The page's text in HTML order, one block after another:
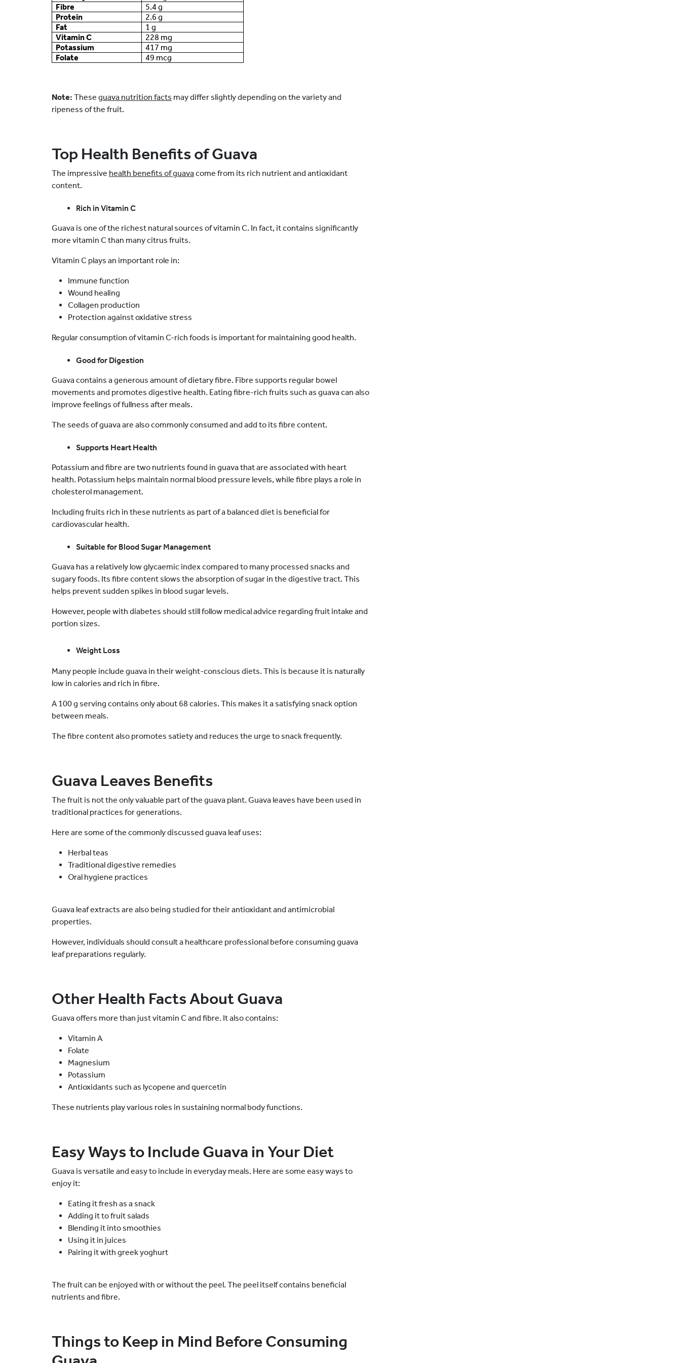
Fibre
5.4 g
Protein
2.6 g
Fat
1 g
Vitamin C
228 mg
Potassium
417 mg
Folate
49 mcg
Note: These guava nutrition facts may differ slightly depending on the variety and
ripeness of the fruit.
Top Health Benefits of Guava
The impressive health benefits of guava come from its rich nutrient and antioxidant
content.
Rich in Vitamin C
Guava is one of the richest natural sources of vitamin C. In fact, it contains significantly
more vitamin C than many citrus fruits.
Vitamin C plays an important role in:
Immune function
Wound healing
Collagen production
Protection against oxidative stress
Regular consumption of vitamin C-rich foods is important for maintaining good health.
Good for Digestion
Guava contains a generous amount of dietary fibre. Fibre supports regular bowel
movements and promotes digestive health. Eating fibre-rich fruits such as guava can also
improve feelings of fullness after meals.
The seeds of guava are also commonly consumed and add to its fibre content.
Supports Heart Health
Potassium and fibre are two nutrients found in guava that are associated with heart
health. Potassium helps maintain normal blood pressure levels, while fibre plays a role in
cholesterol management.
Including fruits rich in these nutrients as part of a balanced diet is beneficial for
cardiovascular health.
Suitable for Blood Sugar Management
Guava has a relatively low glycaemic index compared to many processed snacks and
sugary foods. Its fibre content slows the absorption of sugar in the digestive tract. This
helps prevent sudden spikes in blood sugar levels.
However, people with diabetes should still follow medical advice regarding fruit intake and
portion sizes.
Weight Loss
Many people include guava in their weight-conscious diets. This is because it is naturally
low in calories and rich in fibre.
A 100 g serving contains only about 68 calories. This makes it a satisfying snack option
between meals.
The fibre content also promotes satiety and reduces the urge to snack frequently.
Guava Leaves Benefits
The fruit is not the only valuable part of the guava plant. Guava leaves have been used in
traditional practices for generations.
Here are some of the commonly discussed guava leaf uses:
Herbal teas
Traditional digestive remedies
Oral hygiene practices
Guava leaf extracts are also being studied for their antioxidant and antimicrobial
properties.
However, individuals should consult a healthcare professional before consuming guava
leaf preparations regularly.
Other Health Facts About Guava
Guava offers more than just vitamin C and fibre. It also contains:
Vitamin A
Folate
Magnesium
Potassium
Antioxidants such as lycopene and quercetin
These nutrients play various roles in sustaining normal body functions.
Easy Ways to Include Guava in Your Diet
Guava is versatile and easy to include in everyday meals. Here are some easy ways to
enjoy it:
Eating it fresh as a snack
Adding it to fruit salads
Blending it into smoothies
Using it in juices
Pairing it with greek yoghurt
The fruit can be enjoyed with or without the peel. The peel itself contains beneficial
nutrients and fibre.
Things to Keep in Mind Before Consuming